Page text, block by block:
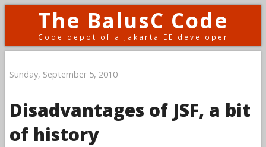
The BalusC Code
Code depot of a Jakarta EE developer
Sunday, September 5, 2010
Disadvantages of JSF, a bit
of history